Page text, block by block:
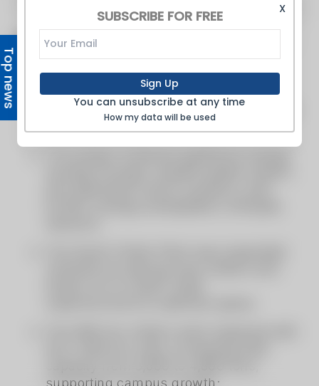
X
SUBSCRIBE FOR FREE
Sign Up
You can unsubscribe at any time
How my data will be used
Top news